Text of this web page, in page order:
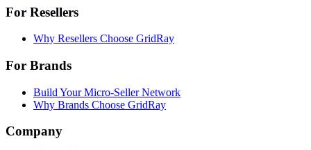
For Resellers
Why Resellers Choose GridRay
For Brands
Build Your Micro-Seller Network
Why Brands Choose GridRay
Company